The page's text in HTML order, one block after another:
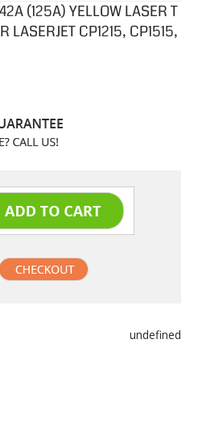
(125A) YELLOW LASER T
LASERJET CP1215, CP1515,